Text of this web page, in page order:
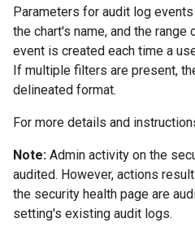
Parameters for audit log
the chart's name, and the
event is created each time a
If multiple filters are present,
delineated format.
For more details and
Note: Admin activity on the
audited. However, actions
the security health page are
setting's existing audit logs.